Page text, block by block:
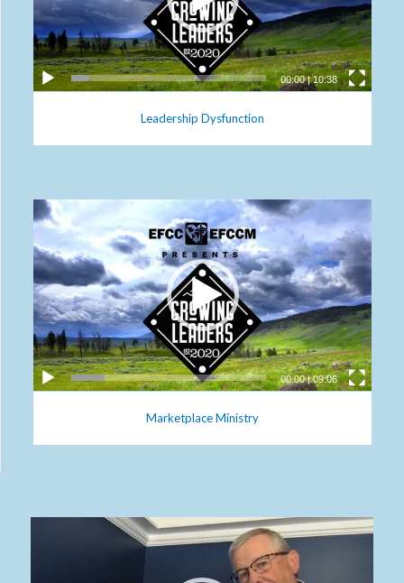
00:00|10:38
Leadership Dysfunction
00:00|09:06
Marketplace Ministry